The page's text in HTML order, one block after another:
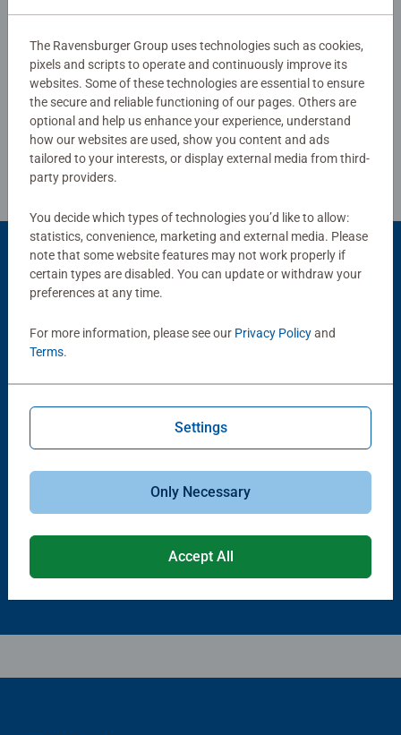
Ravensburger children’s puzzles with the most popular
images, from 2 pieces to 300 pieces, there is guaranteed
to be the right one for every child. Selecting the images
and the high quality of our children’s puzzles are
extremely important to us. Therefore, the safety of all
materials is confirmed by an independent institute.
Write a Review
Review Guidelines
Product Accessory
Average rating 4.4 out of 5 stars.
$11.99
The Ravensburger Group uses technologies such as cookies,
pixels and scripts to operate and continuously improve its
websites. Some of these technologies are essential to ensure
the secure and reliable functioning of our pages. Others are
optional and help us enhance your experience, understand
how our websites are used, show you content and ads
tailored to your interests, or display external media from third-
party providers.
You decide which types of technologies you’d like to allow:
statistics, convenience, marketing and external media. Please
note that some website features may not work properly if
certain types are disabled. You can update or withdraw your
preferences at any time.
For more information, please see our Privacy Policyand
Terms.
Settings
Only Necessary
Accept All